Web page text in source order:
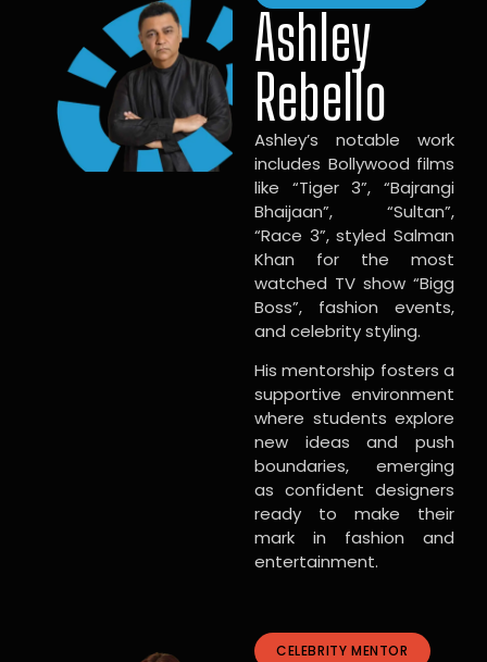
Ashley
Rebello
Ashley’s notable work
includes Bollywood films
like “Tiger 3”, “Bajrangi
Bhaijaan”, “Sultan”,
“Race 3”, styled Salman
Khan for the most
watched TV show “Bigg
Boss”, fashion events,
and celebrity styling.
His mentorship fosters a
supportive environment
where students explore
new ideas and push
boundaries, emerging
as confident designers
ready to make their
mark in fashion and
entertainment.
CELEBRITY MENTOR